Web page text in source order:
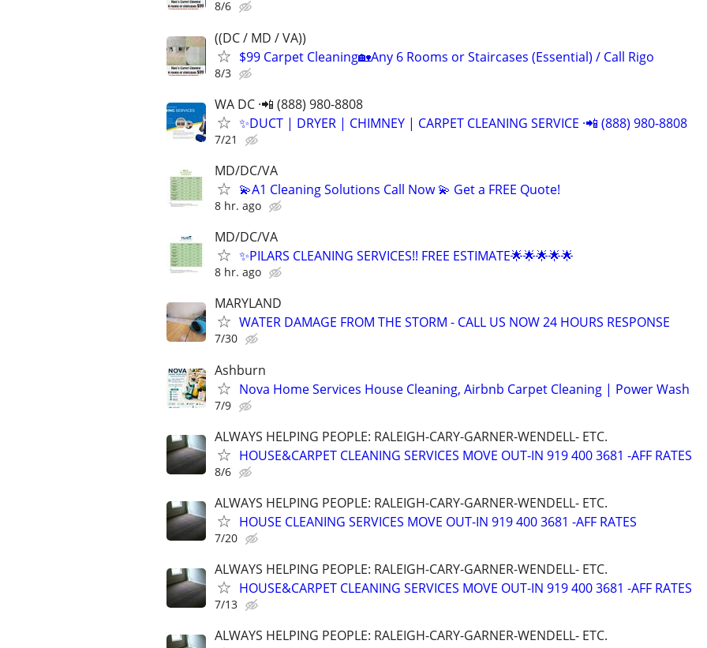
8/6
((DC / MD / VA))
$99 Carpet Cleaning🏡Any 6 Rooms or Staircases (Essential) / Call Rigo
8/3
WA DC ·📲 (888) 980-8808
✨️DUCT | DRYER | CHIMNEY | CARPET CLEANING SERVICE ·📲 (888) 980-8808
7/21
MD/DC/VA
💫A1 Cleaning Solutions Call Now 💫 Get a FREE Quote!
8 hr. ago
MD/DC/VA
✨PILARS CLEANING SERVICES!! FREE ESTIMATE🌟🌟🌟🌟🌟
8 hr. ago
MARYLAND
WATER DAMAGE FROM THE STORM - CALL US NOW 24 HOURS RESPONSE
7/30
Ashburn
Nova Home Services House Cleaning, Airbnb Carpet Cleaning | Power Wash
7/9
ALWAYS HELPING PEOPLE: RALEIGH-CARY-GARNER-WENDELL- ETC.
HOUSE&CARPET CLEANING SERVICES MOVE OUT-IN 919 400 3681 -AFF RATES
8/6
ALWAYS HELPING PEOPLE: RALEIGH-CARY-GARNER-WENDELL- ETC.
HOUSE CLEANING SERVICES MOVE OUT-IN 919 400 3681 -AFF RATES
7/20
ALWAYS HELPING PEOPLE: RALEIGH-CARY-GARNER-WENDELL- ETC.
HOUSE&CARPET CLEANING SERVICES MOVE OUT-IN 919 400 3681 -AFF RATES
7/13
ALWAYS HELPING PEOPLE: RALEIGH-CARY-GARNER-WENDELL- ETC.